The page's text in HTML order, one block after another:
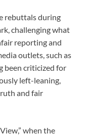
rebuttals during
challenging what
reporting and
outlets, such as
been criticized for
left-leaning,
and fair
when the